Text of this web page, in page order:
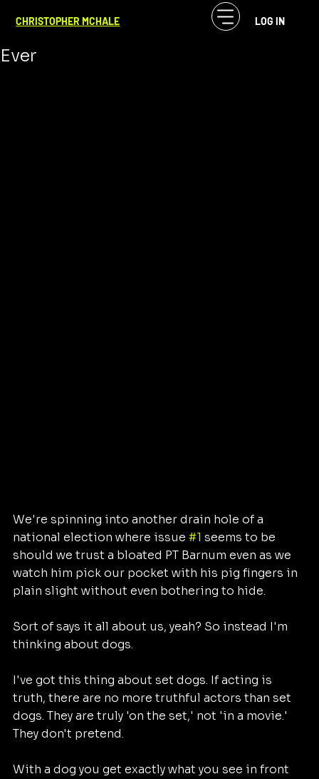
CHRISTOPHER MCHALE LOG IN
The Top 6 Most Iconic Movie Dogs
Ever
We're spinning into another drain hole of a
national election where issue #1 seems to be
should we trust a bloated PT Barnum even as we
watch him pick our pocket with his pig fingers in
plain slight without even bothering to hide.
Sort of says it all about us, yeah? So instead I'm
thinking about dogs.
I've got this thing about set dogs. If acting is
truth, there are no more truthful actors than set
dogs. They are truly 'on the set,' not 'in a movie.'
They don't pretend.
With a dog you get exactly what you see in front